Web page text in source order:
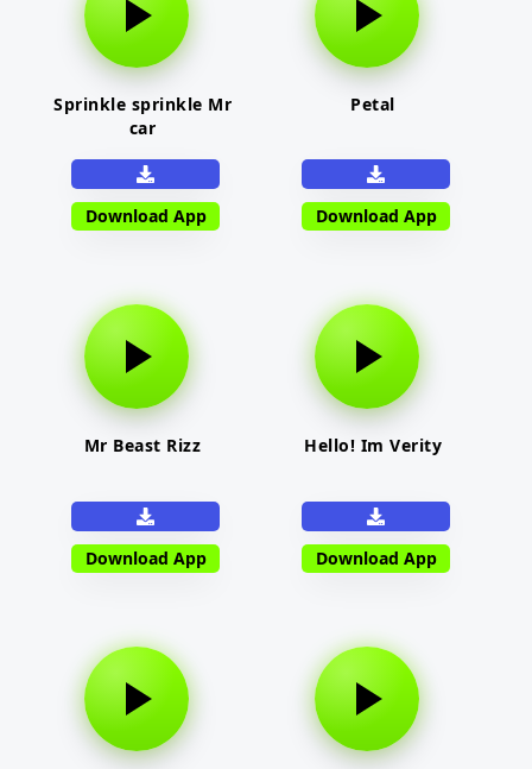
Sprinkle sprinkle Mr
car
Download App
Petal
Download App
Mr Beast Rizz
Download App
Hello! Im Verity
Download App